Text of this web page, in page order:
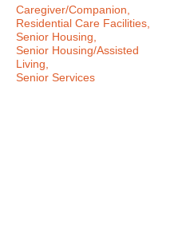
Caregiver/Companion,
Residential Care Facilities,
Senior Housing,
Senior Housing/Assisted
Living,
Senior Services